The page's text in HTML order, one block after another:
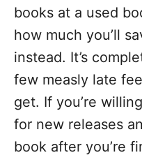
books at a used
how much you’ll
instead. It’s
few measly late
get. If you’re
for new releases
book after you’re